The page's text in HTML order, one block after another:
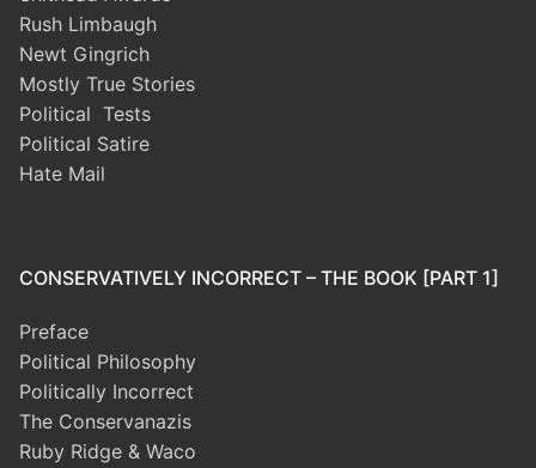
Rush Limbaugh
Newt Gingrich
Mostly True Stories
Political Tests
Political Satire
Hate Mail
CONSERVATIVELY INCORRECT – THE BOOK [PART 1]
Preface
Political Philosophy
Politically Incorrect
The Conservanazis
Ruby Ridge & Waco